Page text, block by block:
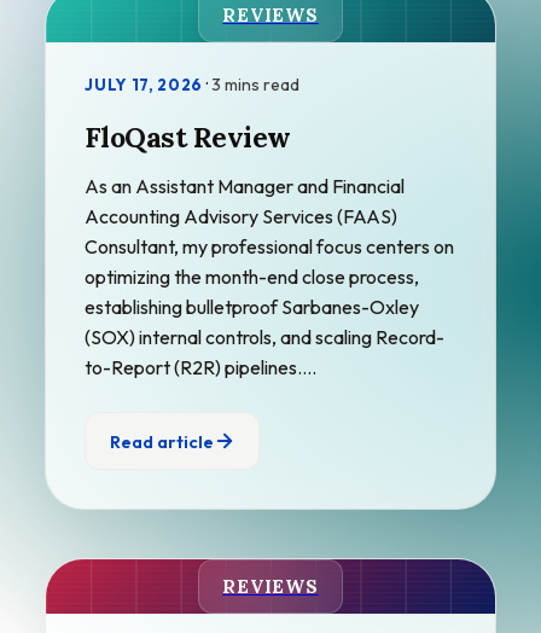
REVIEWS
JULY 17, 2026·3 mins read
FloQast Review
As an Assistant Manager and Financial
Accounting Advisory Services (FAAS)
Consultant, my professional focus centers on
optimizing the month-end close process,
establishing bulletproof Sarbanes-Oxley
(SOX) internal controls, and scaling Record-
to-Report (R2R) pipelines.…
Read article
REVIEWS